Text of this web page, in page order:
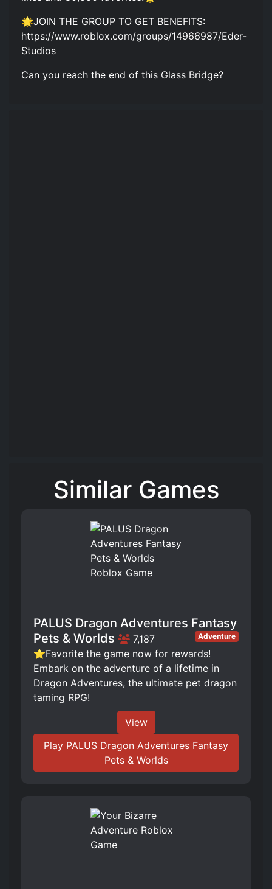
🌟JOIN THE GROUP TO GET BENEFITS:
https://www.roblox.com/groups/14966987/Eder-
Studios
Can you reach the end of this Glass Bridge?
Similar Games
PALUS Dragon Adventures Fantasy
Pets & Worlds
7,187 Adventure
⭐Favorite the game now for rewards!
Embark on the adventure of a lifetime in
Dragon Adventures, the ultimate pet dragon
taming RPG!
View
Play PALUS Dragon Adventures Fantasy
Pets & Worlds